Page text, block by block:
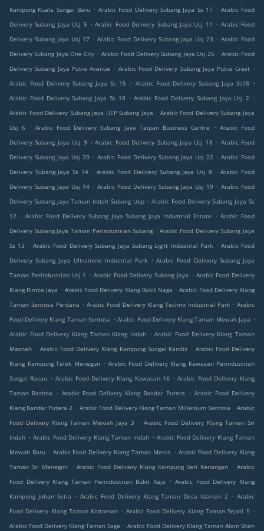
Kampung Kuala Sungai Baru . Arabic Food Delivery Subang Jaya Ss 17 . Arabic Food
Delivery Subang Jaya Usj 5 . Arabic Food Delivery Subang Jaya Usj 11 . Arabic Food
Delivery Subang Jaya Usj 17 . Arabic Food Delivery Subang Jaya Usj 23 . Arabic Food
Delivery Subang Jaya One City . Arabic Food Delivery Subang Jaya Usj 26 . Arabic Food
Delivery Subang Jaya Putra Avenue
. Arabic Food Delivery Subang Jaya Putra Crest .
Arabic Food Delivery Subang Jaya Ss 15
. Arabic Food Delivery Subang Jaya Ss18
.
Arabic Food Delivery Subang Jaya Ss 18
. Arabic Food Delivery Subang Jaya Usj 2
.
Arabic Food Delivery Subang Jaya UEP Subang Jaya . Arabic Food Delivery Subang Jaya
Usj 6
. Arabic Food Delivery Subang Jaya Taipan Business Centre . Arabic Food
Delivery Subang Jaya Usj 9 . Arabic Food Delivery Subang Jaya Usj 18 . Arabic Food
Delivery Subang Jaya Usj 20 . Arabic Food Delivery Subang Jaya Usj 22 . Arabic Food
Delivery Subang Jaya Ss 14 . Arabic Food Delivery Subang Jaya Usj 8 . Arabic Food
Delivery Subang Jaya Usj 14 . Arabic Food Delivery Subang Jaya Usj 19 . Arabic Food
Delivery Subang Jaya Taman Indah Subang Uep . Arabic Food Delivery Subang Jaya Ss
12
. Arabic Food Delivery Subang Jaya Subang Jaya Industrial Estate . Arabic Food
Delivery Subang Jaya Taman Perindustrian Subang . Arabic Food Delivery Subang Jaya
Ss 13
. Arabic Food Delivery Subang Jaya Subang Light Industrial Park . Arabic Food
Delivery Subang Jaya Ultramine Industrial Park . Arabic Food Delivery Subang Jaya
Taman Perindustrian Usj 1
. Arabic Food Delivery Subang Jaya . Arabic Food Delivery
Klang Rimba Jaya . Arabic Food Delivery Klang Bukit Naga . Arabic Food Delivery Klang
Taman Sentosa Perdana . Arabic Food Delivery Klang Techno Industrial Park . Arabic
Food Delivery Klang Taman Sentosa . Arabic Food Delivery Klang Taman Mewah Jaya .
Arabic Food Delivery Klang Taman Klang Indah . Arabic Food Delivery Klang Taman
Maznah . Arabic Food Delivery Klang Kampung Sungai Kandis . Arabic Food Delivery
Klang Kampung Telok Menegun . Arabic Food Delivery Klang Kawasan Perindustrian
Sungai Rasau . Arabic Food Delivery Klang Kawasan 16 . Arabic Food Delivery Klang
Taman Rashna
. Arabic Food Delivery Klang Bandar Putera . Arabic Food Delivery
Klang Bandar Putera 2 . Arabic Food Delivery Klang Taman Millenium Sentosa . Arabic
Food Delivery Klang Taman Mewah Jaya 3
. Arabic Food Delivery Klang Taman Sri
Indah . Arabic Food Delivery Klang Taman Indah . Arabic Food Delivery Klang Taman
Mewah Baru . Arabic Food Delivery Klang Taman Mesra . Arabic Food Delivery Klang
Taman Sri Menegon . Arabic Food Delivery Klang Kampung Seri Kenangan . Arabic
Food Delivery Klang Taman Perindustrian Bukit Raja
. Arabic Food Delivery Klang
Kampung Johan Setia
. Arabic Food Delivery Klang Taman Desa Idaman 2 . Arabic
Food Delivery Klang Taman Kintaman . Arabic Food Delivery Klang Taman Sejati 5 .
Arabic Food Delivery Klang Taman Saga . Arabic Food Delivery Klang Taman Alam Shah